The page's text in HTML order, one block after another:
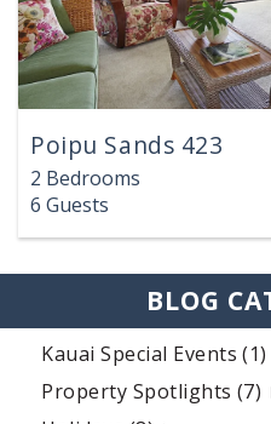
Poipu Sands 423
2 Bedrooms
6 Guests
BLOG
Kauai Special Events (1)
Property Spotlights (7)